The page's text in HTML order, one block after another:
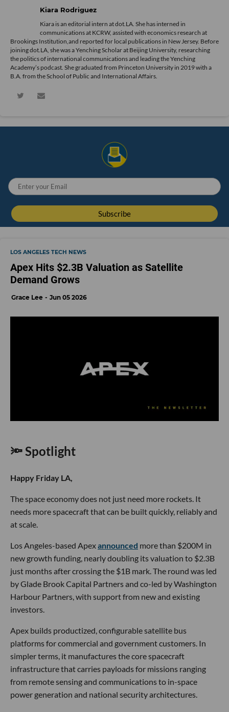
Kiara Rodriguez
Kiara is an editorial intern at dot.LA. She has interned in
communications at KCRW, assisted with economics research at
Brookings Institution,and reported for local publications in New Jersey. Before
joining dot.LA, she was a Yenching Scholar at Beijing University, researching
the politics of international communications and leading the Yenching
Academy’s podcast. She graduated from Princeton University in 2019 with a
B.A. from the School of Public and International Affairs.
LOS ANGELES TECH NEWS
Apex Hits $2.3B Valuation as Satellite
Demand Grows
Grace Lee Jun 05 2026
🔦 Spotlight
Happy Friday LA,
The space economy does not just need more rockets. It
needs more spacecraft that can be built quickly, reliably and
at scale.
Los Angeles-based Apexannounced more than $200M in
new growth funding, nearly doubling its valuation to $2.3B
just months after crossing the $1B mark. The round was led
by Glade Brook Capital Partners and co-led by Washington
Harbour Partners, with support from new and existing
investors.
Apex builds productized, configurable satellite bus
platforms for commercial and government customers. In
simpler terms, it manufactures the core spacecraft
infrastructure that carries payloads for missions ranging
from remote sensing and communications to in-space
power generation and national security architectures.